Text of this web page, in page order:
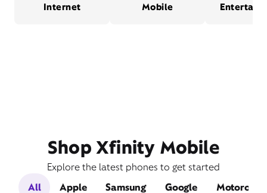
Internet Mobile
Shop Xfinity Mobile
Explore the latest phones to get started
All
Apple Samsung Google Motorola